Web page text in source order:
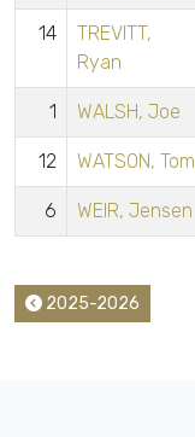
14
TREVITT,
Ryan
1 WALSH, Joe
12 WATSON, Tom
6 WEIR, Jensen
2025-2026